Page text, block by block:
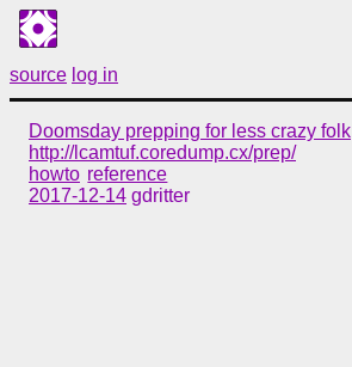
source log in
Doomsday prepping for less crazy folk
http://lcamtuf.coredump.cx/prep/
howto reference
2017-12-14 gdritter